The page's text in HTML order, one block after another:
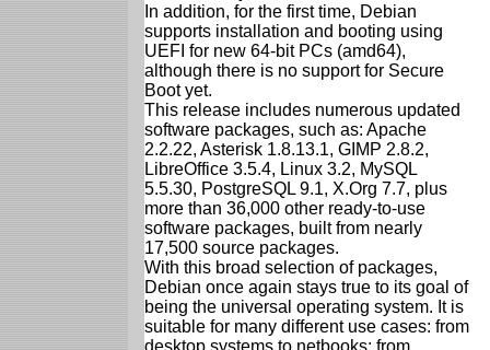
In addition, for the first time, Debian
supports installation and booting using
UEFI for new 64-bit PCs (amd64),
although there is no support for Secure
Boot yet.
This release includes numerous updated
software packages, such as: Apache
2.2.22, Asterisk 1.8.13.1, GIMP 2.8.2,
LibreOffice 3.5.4, Linux 3.2, MySQL
5.5.30, PostgreSQL 9.1, X.Org 7.7, plus
more than 36,000 other ready-to-use
software packages, built from nearly
17,500 source packages.
With this broad selection of packages,
Debian once again stays true to its goal of
being the universal operating system. It is
suitable for many different use cases: from
desktop systems to netbooks; from